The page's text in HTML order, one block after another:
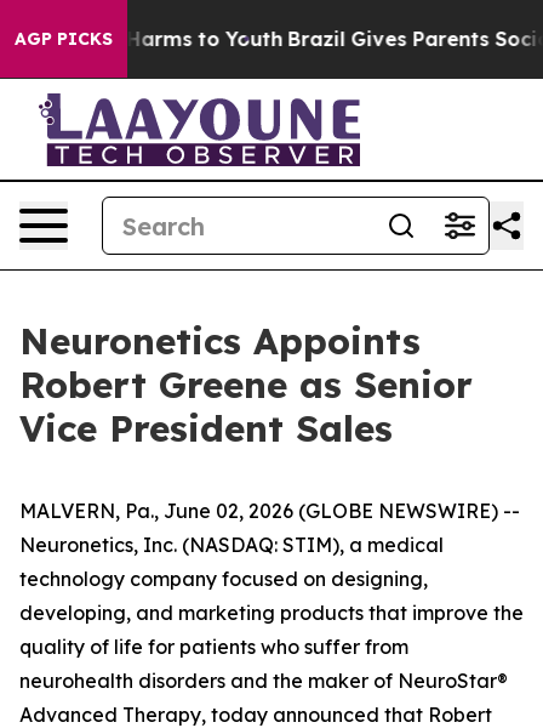
AGP PICKS
Abate Harms to Youth Brazil Gives Parents Social
Neuronetics Appoints
Robert Greene as Senior
Vice President Sales
MALVERN, Pa., June 02, 2026 (GLOBE NEWSWIRE) --
Neuronetics, Inc. (NASDAQ: STIM), a medical
technology company focused on designing,
developing, and marketing products that improve the
quality of life for patients who suffer from
neurohealth disorders and the maker of NeuroStar®
Advanced Therapy, today announced that Robert